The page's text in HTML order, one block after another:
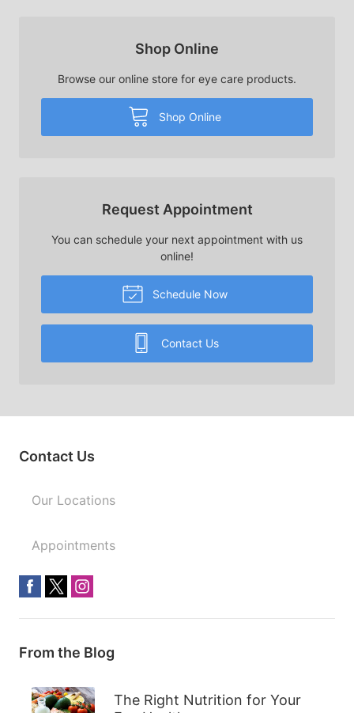
Shop Online
Browse our online store for eye care products.
Shop Online
Request Appointment
You can schedule your next appointment with us
online!
Schedule Now
Contact Us
Contact Us
Our Locations
Appointments
From the Blog
The Right Nutrition for Your